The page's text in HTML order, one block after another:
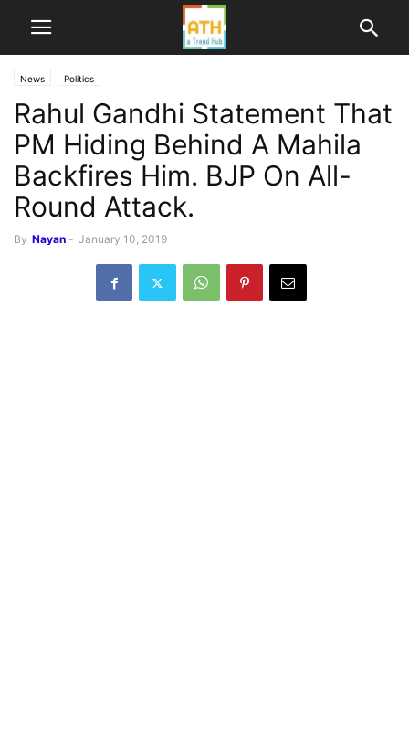
News Politics
Rahul Gandhi Statement That
PM Hiding Behind A Mahila
Backfires Him. BJP On All-
Round Attack.
By Nayan - January 10, 2019